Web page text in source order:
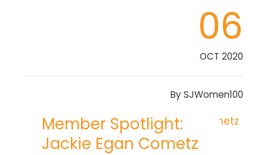
06
OCT 2020
BySJWomen100
Member Spotlight:
Jackie Egan Cometz